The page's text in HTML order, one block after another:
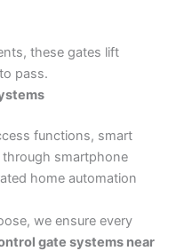
these gates lift
pass.
functions, smart
smartphone
home automation
we ensure every
gate systems near